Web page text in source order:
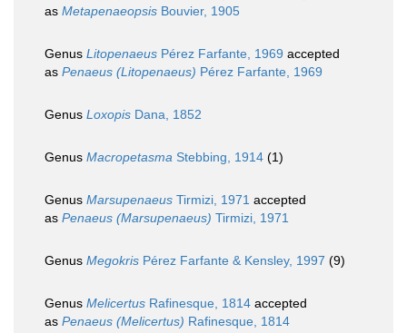
as Metapenaeopsis Bouvier, 1905
Genus Litopenaeus Pérez Farfante, 1969 accepted
as Penaeus (Litopenaeus) Pérez Farfante, 1969
Genus Loxopis Dana, 1852
Genus Macropetasma Stebbing, 1914 (1)
Genus Marsupenaeus Tirmizi, 1971 accepted
as Penaeus (Marsupenaeus) Tirmizi, 1971
Genus Megokris Pérez Farfante & Kensley, 1997 (9)
Genus Melicertus Rafinesque, 1814 accepted
as Penaeus (Melicertus) Rafinesque, 1814